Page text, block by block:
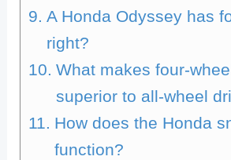
A Honda Odyssey has
right?
What makes four-
superior to all-wheel
How does the Honda
function?